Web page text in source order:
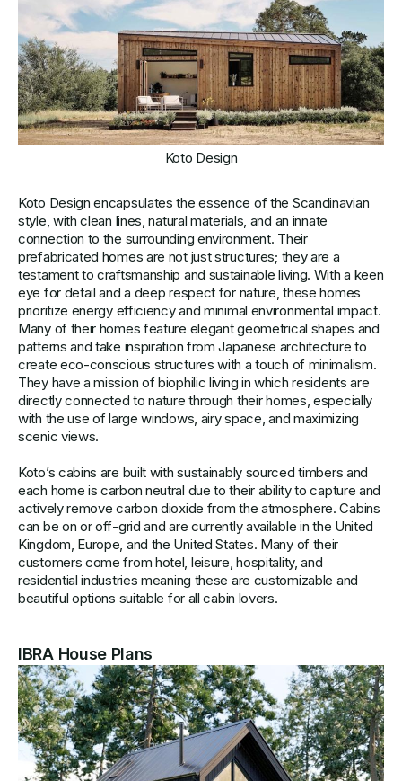
Koto Design
Koto Design encapsulates the essence of the Scandinavian
style, with clean lines, natural materials, and an innate
connection to the surrounding environment. Their
prefabricated homes are not just structures; they are a
testament to craftsmanship and sustainable living. With a keen
eye for detail and a deep respect for nature, these homes
prioritize energy efficiency and minimal environmental impact.
Many of their homes feature elegant geometrical shapes and
patterns and take inspiration from Japanese architecture to
create eco-conscious structures with a touch of minimalism.
They have a mission of biophilic living in which residents are
directly connected to nature through their homes, especially
with the use of large windows, airy space, and maximizing
scenic views.
Koto’s cabins are built with sustainably sourced timbers and
each home is carbon neutral due to their ability to capture and
actively remove carbon dioxide from the atmosphere. Cabins
can be on or off-grid and are currently available in the United
Kingdom, Europe, and the United States. Many of their
customers come from hotel, leisure, hospitality, and
residential industries meaning these are customizable and
beautiful options suitable for all cabin lovers.
IBRA House Plans